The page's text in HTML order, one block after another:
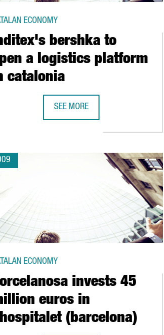
bershka to
a logistics platform
catalonia
ECONOMY
SEE MORE
invests 45
euros in
(barcelona)
ECONOMY